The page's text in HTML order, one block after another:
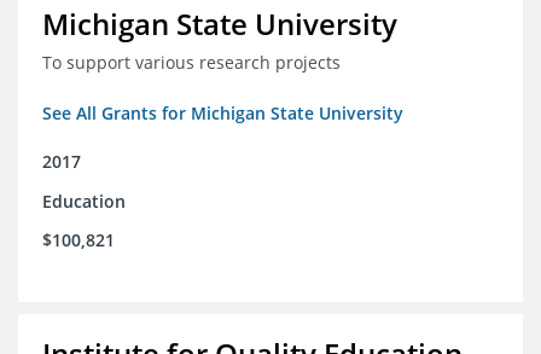
Michigan State University
To support various research projects
See All Grants for Michigan State University
2017
Education
$100,821